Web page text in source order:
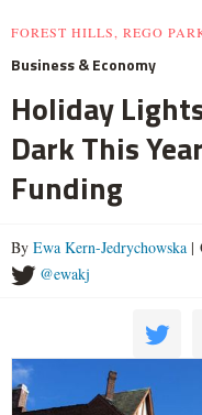
FOREST HILLS, REGO
Business & Economy
Holiday
Dark This
Funding
By Ewa Kern-Jedrychowska |
@ewakj